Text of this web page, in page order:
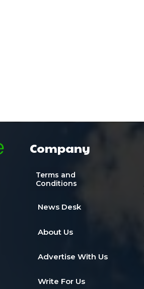
Company
Terms and
Conditions
News Desk
About Us
Advertise With Us
Write For Us